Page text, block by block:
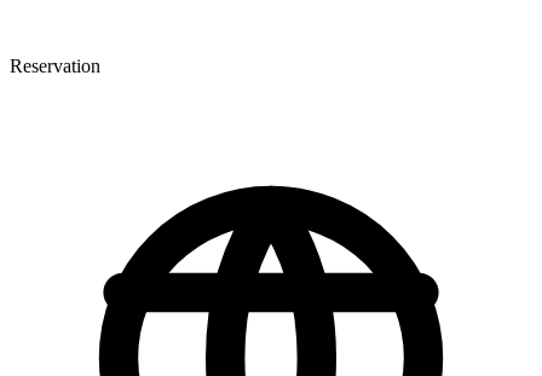
Reservation